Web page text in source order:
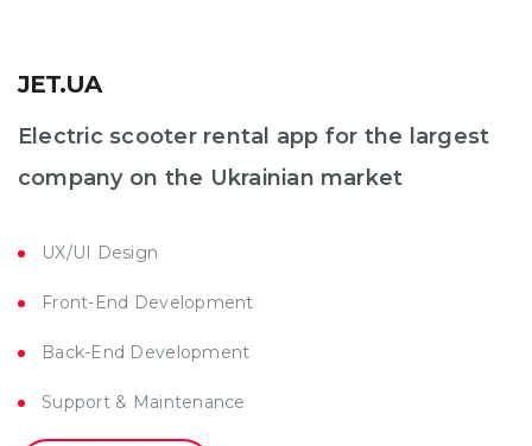
JET.UA
Electric scooter rental app for the largest
company on the Ukrainian market
UX/UI Design
Front-End Development
Back-End Development
Support & Maintenance